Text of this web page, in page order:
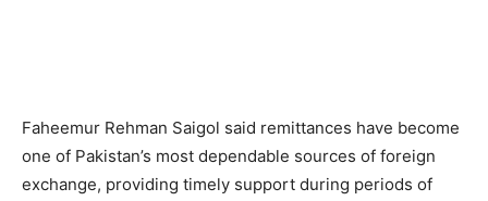
Faheemur Rehman Saigol said remittances have become
one of Pakistan’s most dependable sources of foreign
exchange, providing timely support during periods of